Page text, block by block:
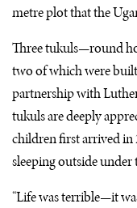
metre plot that the
Three tukuls—round
two of which were
partnership with
tukuls are deeply
children first arrived in
sleeping outside under
“Life was terrible—it